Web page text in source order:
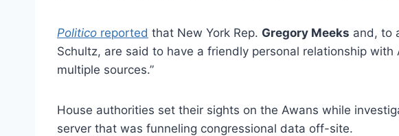
Politico reported that New York Rep. Gregory Meeks and, to
Schultz, are said to have a friendly personal relationship
multiple sources.”
House authorities set their sights on the Awans while
server that was funneling congressional data off-site.